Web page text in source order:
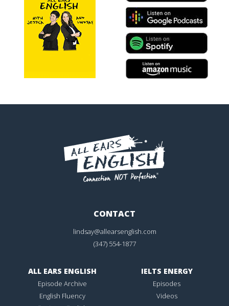
CONTACT
lindsay@allearsenglish.com
(347) 554-1877
ALL EARS ENGLISH
Episode Archive
English Fluency
IELTS ENERGY
Episodes
Videos